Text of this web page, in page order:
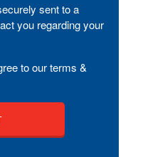
sent to a
you regarding your
to our terms &